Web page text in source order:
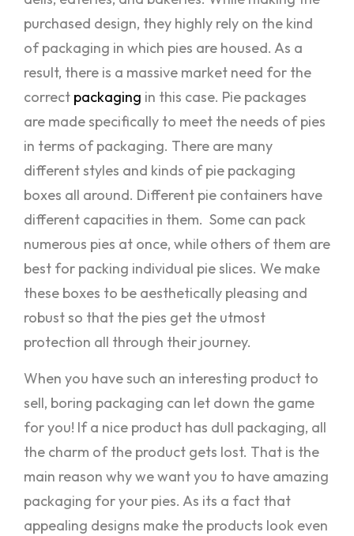
purchased design, they highly rely on the kind
of packaging in which pies are housed. As a
result, there is a massive market need for the
correct packaging in this case. Pie packages
are made specifically to meet the needs of pies
in terms of packaging. There are many
different styles and kinds of pie packaging
boxes all around. Different pie containers have
different capacities in them. Some can pack
numerous pies at once, while others of them are
best for packing individual pie slices. We make
these boxes to be aesthetically pleasing and
robust so that the pies get the utmost
protection all through their journey.
When you have such an interesting product to
sell, boring packaging can let down the game
for you! If a nice product has dull packaging, all
the charm of the product gets lost. That is the
main reason why we want you to have amazing
packaging for your pies. As its a fact that
appealing designs make the products look even